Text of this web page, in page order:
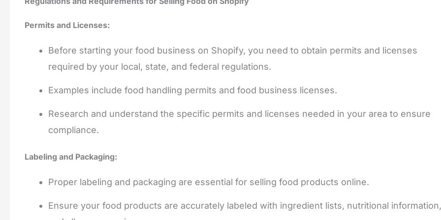
Permits and Licenses:
Before starting your food business on Shopify, you need to obtain permits and licenses
required by your local, state, and federal regulations.
Examples include food handling permits and food business licenses.
Research and understand the specific permits and licenses needed in your area to ensure
compliance.
Labeling and Packaging:
Proper labeling and packaging are essential for selling food products online.
Ensure your food products are accurately labeled with ingredient lists, nutritional information,